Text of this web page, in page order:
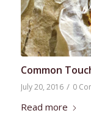
Common
July 20, 2016 / 0
Read more